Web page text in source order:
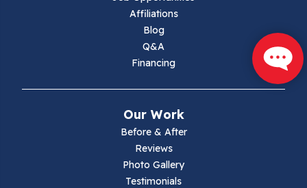
Mouth Of Wilson
Affiliations
Blog
Q&A
Financing
Our Work
Before & After
Reviews
Photo Gallery
Testimonials